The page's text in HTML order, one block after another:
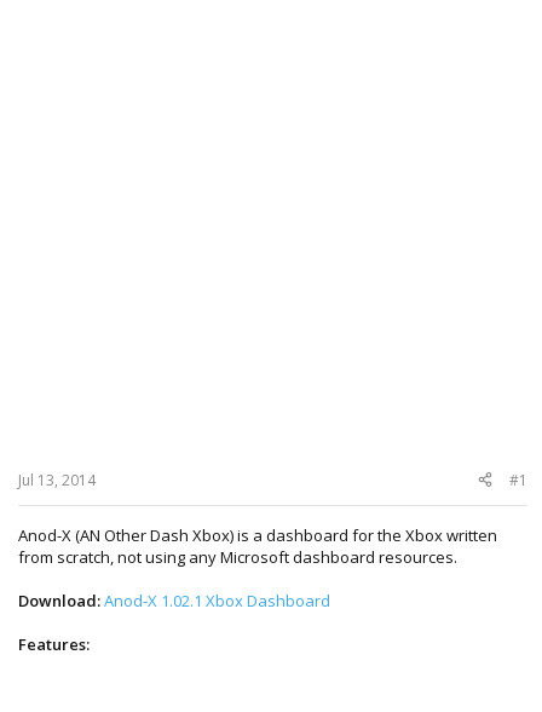
Jul 13, 2014 #1
Anod-X (AN Other Dash Xbox) is a dashboard for the Xbox written
from scratch, not using any Microsoft dashboard resources.
Download:Anod-X 1.02.1 Xbox Dashboard
Features: